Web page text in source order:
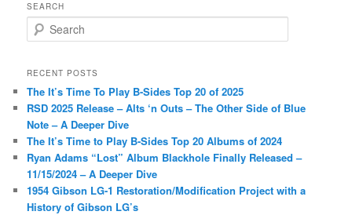
SEARCH
e
r
h
RECENT POSTS
The It’s Time To Play B-Sides Top 20 of 2025
RSD 2025 Release – Alts ‘n Outs – The Other Side of Blue
Note – A Deeper Dive
The It’s Time to Play B-Sides Top 20 Albums of 2024
Ryan Adams “Lost” Album Blackhole Finally Released –
11/15/2024 – A Deeper Dive
1954 Gibson LG-1 Restoration/Modification Project with a
History of Gibson LG’s